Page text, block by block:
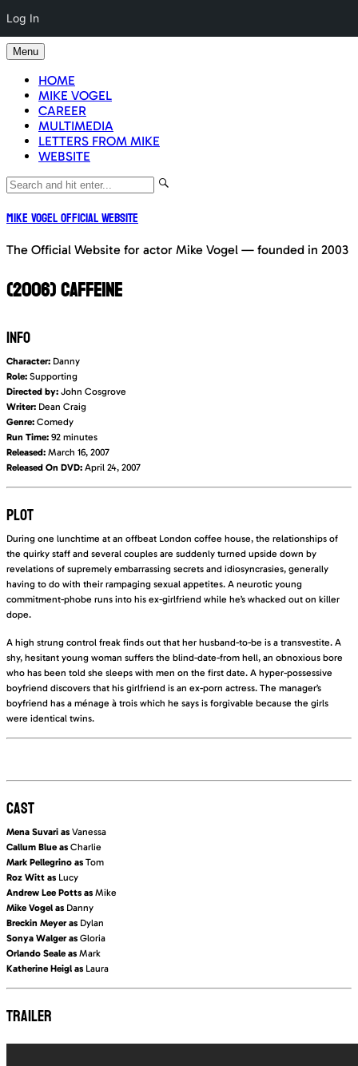
Log In
Skip
to
content
Menu
HOME
MIKE VOGEL
CAREER
MULTIMEDIA
LETTERS FROM MIKE
WEBSITE
Mike Vogel Official Website
The Official Website for actor Mike Vogel — founded in 2003
(2006) CAFFEINE
INFO
Character: Danny
Role: Supporting
Directed by: John Cosgrove
Writer: Dean Craig
Genre: Comedy
Run Time: 92 minutes
Released: March 16, 2007
Released On DVD: April 24, 2007
PLOT
During one lunchtime at an offbeat London coffee house, the relationships of
the quirky staff and several couples are suddenly turned upside down by
revelations of supremely embarrassing secrets and idiosyncrasies, generally
having to do with their rampaging sexual appetites. A neurotic young
commitment-phobe runs into his ex-girlfriend while he’s whacked out on killer
dope.
A high strung control freak finds out that her husband-to-be is a transvestite. A
shy, hesitant young woman suffers the blind-date-from hell, an obnoxious bore
who has been told she sleeps with men on the first date. A hyper-possessive
boyfriend discovers that his girlfriend is an ex-porn actress. The manager’s
boyfriend has a ménage à trois which he says is forgivable because the girls
were identical twins.
CAST
Mena Suvari as Vanessa
Callum Blue as Charlie
Mark Pellegrino as Tom
Roz Witt as Lucy
Andrew Lee Potts as Mike
Mike Vogel as Danny
Breckin Meyer as Dylan
Sonya Walger as Gloria
Orlando Seale as Mark
Katherine Heigl as Laura
TRAILER